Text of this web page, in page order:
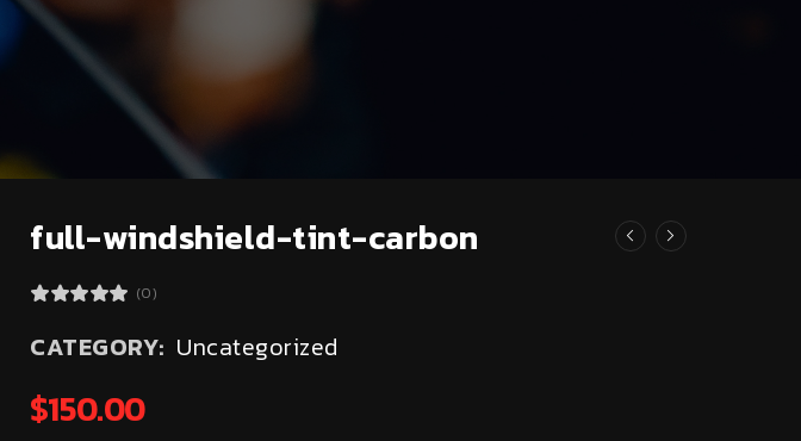
full-windshield-tint-carbon
(0)
CATEGORY: Uncategorized
$150.00